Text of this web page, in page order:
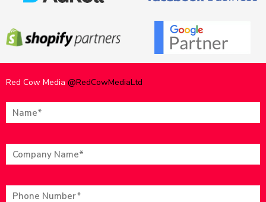
Red Cow Media @RedCowMediaLtd